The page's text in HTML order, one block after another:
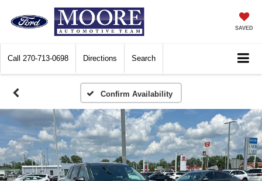
SAVED
Call 270-713-0698 Directions Search
Confirm Availability